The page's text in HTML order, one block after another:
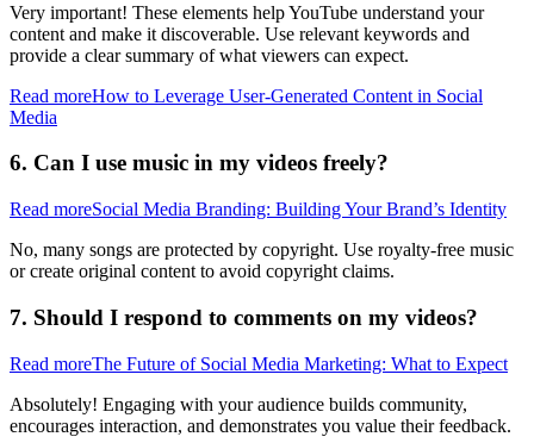
Very important! These elements help YouTube understand your
content and make it discoverable. Use relevant keywords and
provide a clear summary of what viewers can expect.
Read moreHow to Leverage User-Generated Content in Social
Media
6. Can I use music in my videos freely?
Read moreSocial Media Branding: Building Your Brand’s Identity
No, many songs are protected by copyright. Use royalty-free music
or create original content to avoid copyright claims.
7. Should I respond to comments on my videos?
Read moreThe Future of Social Media Marketing: What to Expect
Absolutely! Engaging with your audience builds community,
encourages interaction, and demonstrates you value their feedback.